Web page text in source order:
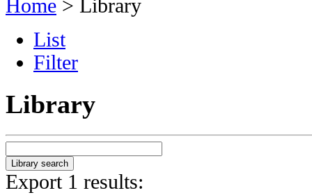
Home > Library
List
Filter
Library
Export 1 results: